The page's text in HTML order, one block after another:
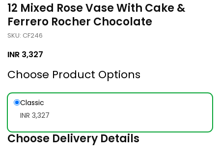
12 Mixed Rose Vase With Cake &
Ferrero Rocher Chocolate
SKU: CF246
INR 3,327
Choose Product Options
Classic
INR 3,327
Choose Delivery Details